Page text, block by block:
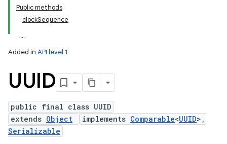
Public methods
clockSequence
Added in API level 1
UUID
public final class UUID
extends Object implements Comparable<UUID>,
Serializable